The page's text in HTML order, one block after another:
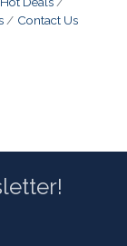
Contact Us